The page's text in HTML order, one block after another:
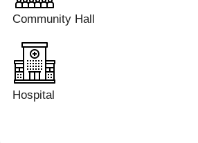
Community Hall
Hospital